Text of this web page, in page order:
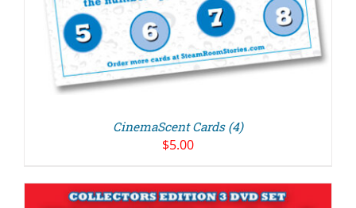
CinemaScent Cards (4)
$5.00